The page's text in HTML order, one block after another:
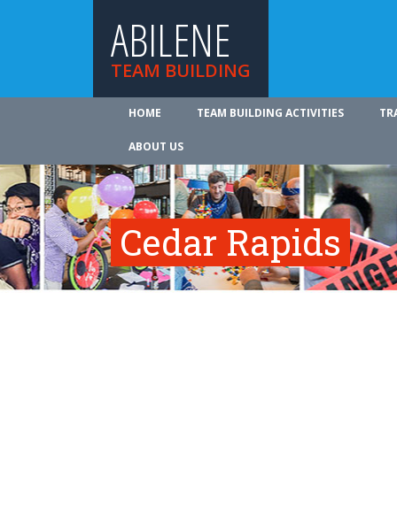
ABILENE
TEAM BUILDING
HOME TEAM BUILDING ACTIVITIES
ABOUT US
Cedar Rapids